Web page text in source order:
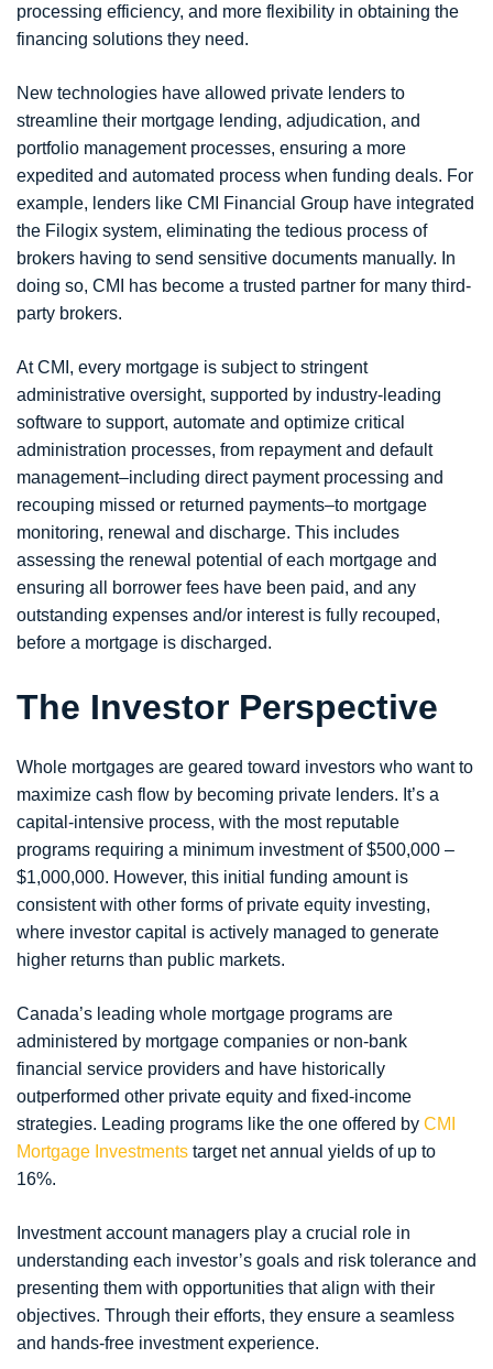
processing efficiency, and more flexibility in obtaining the
financing solutions they need.
New technologies have allowed private lenders to
streamline their mortgage lending, adjudication, and
portfolio management processes, ensuring a more
expedited and automated process when funding deals. For
example, lenders like CMI Financial Group have integrated
the Filogix system, eliminating the tedious process of
brokers having to send sensitive documents manually. In
doing so, CMI has become a trusted partner for many third-
party brokers.
At CMI, every mortgage is subject to stringent
administrative oversight, supported by industry-leading
software to support, automate and optimize critical
administration processes, from repayment and default
management–including direct payment processing and
recouping missed or returned payments–to mortgage
monitoring, renewal and discharge. This includes
assessing the renewal potential of each mortgage and
ensuring all borrower fees have been paid, and any
outstanding expenses and/or interest is fully recouped,
before a mortgage is discharged.
The Investor Perspective
Whole mortgages are geared toward investors who want to
maximize cash flow by becoming private lenders. It’s a
capital-intensive process, with the most reputable
programs requiring a minimum investment of $500,000 –
$1,000,000. However, this initial funding amount is
consistent with other forms of private equity investing,
where investor capital is actively managed to generate
higher returns than public markets.
Canada’s leading whole mortgage programs are
administered by mortgage companies or non-bank
financial service providers and have historically
outperformed other private equity and fixed-income
strategies. Leading programs like the one offered by CMI
Mortgage Investments target net annual yields of up to
16%.
Investment account managers play a crucial role in
understanding each investor’s goals and risk tolerance and
presenting them with opportunities that align with their
objectives. Through their efforts, they ensure a seamless
and hands-free investment experience.